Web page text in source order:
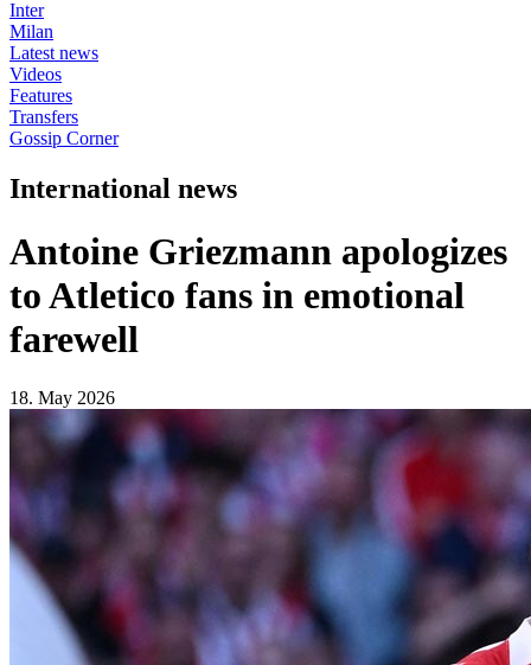
Inter
Milan
Latest news
Videos
Features
Transfers
Gossip Corner
International news
Antoine Griezmann apologizes
to Atletico fans in emotional
farewell
18. May 2026